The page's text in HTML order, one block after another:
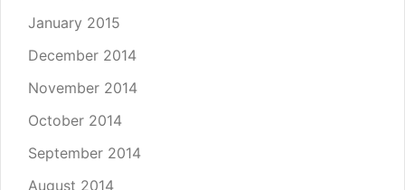
January 2015
December 2014
November 2014
October 2014
September 2014
August 2014